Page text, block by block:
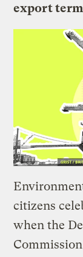
export
citizens
when the